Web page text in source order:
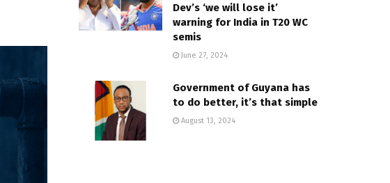
Dev’s ‘we will lose it’
warning for India in T20 WC
semis
June 27, 2024
Government of Guyana has
to do better, it’s that simple
August 13, 2024